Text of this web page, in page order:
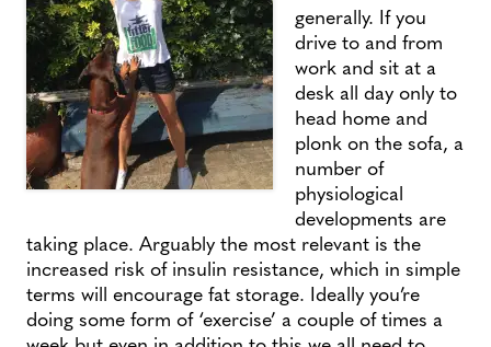
generally. If you
drive to and from
work and sit at a
desk all day only to
head home and
plonk on the sofa, a
number of
physiological
developments are
taking place. Arguably the most relevant is the
increased risk of insulin resistance, which in simple
terms will encourage fat storage. Ideally you’re
doing some form of ‘exercise’ a couple of times a